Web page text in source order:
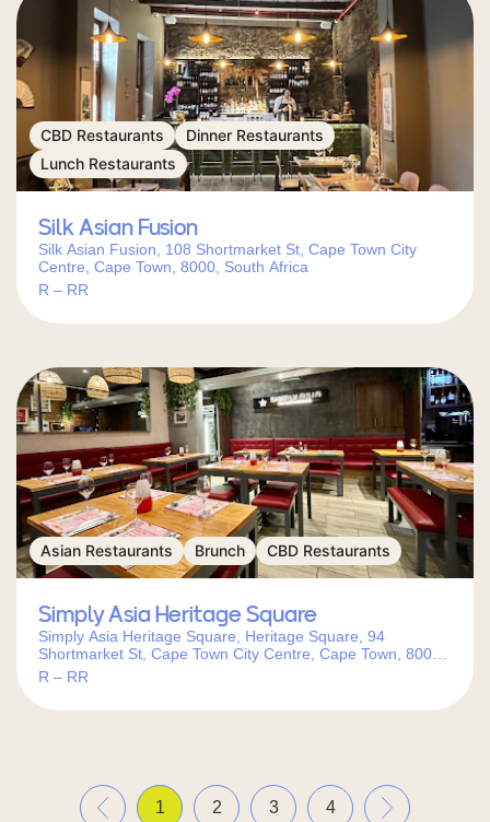
CBD Restaurants
Dinner Restaurants
Lunch Restaurants
Silk Asian Fusion
Silk Asian Fusion, 108 Shortmarket St, Cape Town City
Centre, Cape Town, 8000, South Africa
R – RR
Asian Restaurants Brunch CBD Restaurants
Simply Asia Heritage Square
Simply Asia Heritage Square, Heritage Square, 94
Shortmarket St, Cape Town City Centre, Cape Town, 8000,
South Africa
R – RR
« 1 2 3 4 »